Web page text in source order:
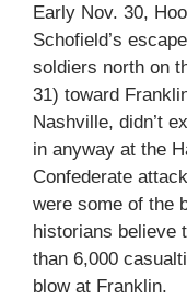
Early Nov. 30,
Schofield’s
soldiers north on
31) toward
Nashville, didn’t
in anyway at the
Confederate
were some of the
historians believe
than 6,000
blow at Franklin.